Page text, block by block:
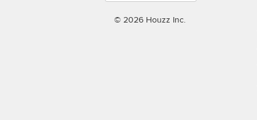
country
© 2026 Houzz Inc.